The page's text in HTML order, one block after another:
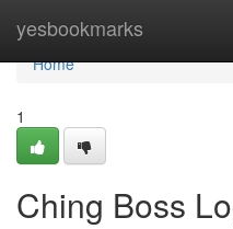
yesbookmarks
Home
Home
1
Ching Boss